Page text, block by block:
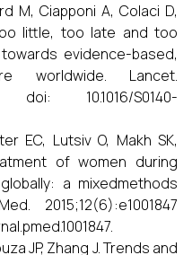
M, Ciapponi A, Colaci D,
little, too late and too
evidence-based,
worldwide. Lancet.
doi: 10.1016/S0140-
EC, Lutsiv O, Makh SK,
of women during
a mixedmethods
2015;12(6):e1001847
JP, Zhang J. Trends and